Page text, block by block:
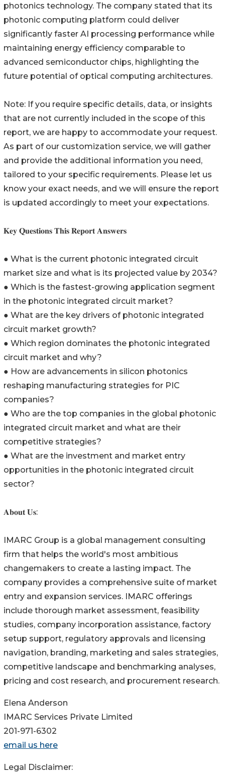
photonics technology. The company stated that its
photonic computing platform could deliver
significantly faster AI processing performance while
maintaining energy efficiency comparable to
advanced semiconductor chips, highlighting the
future potential of optical computing architectures.
Note: If you require specific details, data, or insights
that are not currently included in the scope of this
report, we are happy to accommodate your request.
As part of our customization service, we will gather
and provide the additional information you need,
tailored to your specific requirements. Please let us
know your exact needs, and we will ensure the report
is updated accordingly to meet your expectations.
𝐊𝐞𝐲 𝐐𝐮𝐞𝐬𝐭𝐢𝐨𝐧𝐬 𝐓𝐡𝐢𝐬 𝐑𝐞𝐩𝐨𝐫𝐭 𝐀𝐧𝐬𝐰𝐞𝐫𝐬
● What is the current photonic integrated circuit
market size and what is its projected value by 2034?
● Which is the fastest-growing application segment
in the photonic integrated circuit market?
● What are the key drivers of photonic integrated
circuit market growth?
● Which region dominates the photonic integrated
circuit market and why?
● How are advancements in silicon photonics
reshaping manufacturing strategies for PIC
companies?
● Who are the top companies in the global photonic
integrated circuit market and what are their
competitive strategies?
● What are the investment and market entry
opportunities in the photonic integrated circuit
sector?
𝐀𝐛𝐨𝐮𝐭 𝐔𝐬:
IMARC Group is a global management consulting
firm that helps the world's most ambitious
changemakers to create a lasting impact. The
company provides a comprehensive suite of market
entry and expansion services. IMARC offerings
include thorough market assessment, feasibility
studies, company incorporation assistance, factory
setup support, regulatory approvals and licensing
navigation, branding, marketing and sales strategies,
competitive landscape and benchmarking analyses,
pricing and cost research, and procurement research.
Elena Anderson
IMARC Services Private Limited
201-971-6302
email us here
Legal Disclaimer: